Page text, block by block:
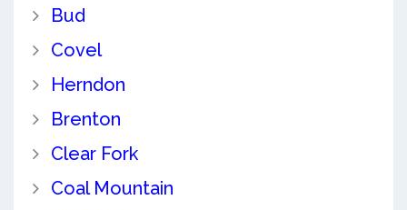
Bud
Covel
Herndon
Brenton
Clear Fork
Coal Mountain